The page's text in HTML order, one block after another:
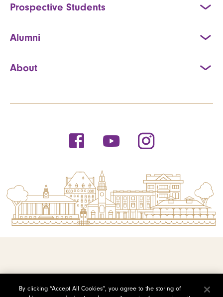
Prospective Students
Alumni
About
By clicking “Accept All Cookies”, you agree to the storing of